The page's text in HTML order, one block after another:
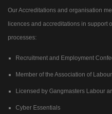
Our Accreditations and organisation
licences and accreditations in support
processes:
Recruitment and Employment
Member of the Association of
Licensed by Gangmasters Labour
Cyber Essentials